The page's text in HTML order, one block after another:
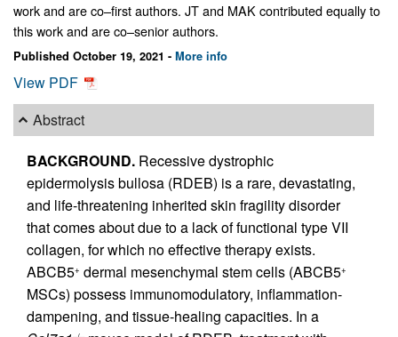
work and are co–first authors. JT and MAK contributed equally to
this work and are co–senior authors.
Published October 19, 2021 - More info
View PDF
Abstract
BACKGROUND. Recessive dystrophic
epidermolysis bullosa (RDEB) is a rare, devastating,
and life-threatening inherited skin fragility disorder
that comes about due to a lack of functional type VII
collagen, for which no effective therapy exists.
ABCB5+ dermal mesenchymal stem cells (ABCB5+
MSCs) possess immunomodulatory, inflammation-
dampening, and tissue-healing capacities. In a